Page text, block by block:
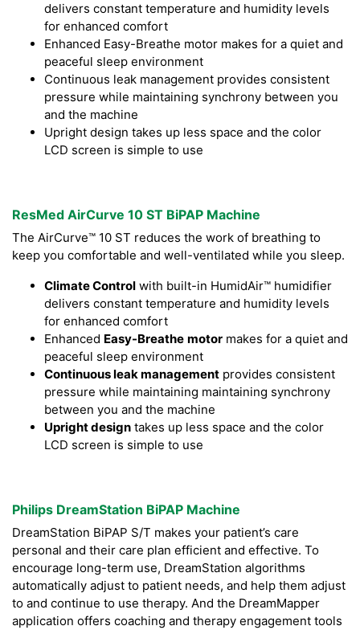
delivers constant temperature and humidity levels
for enhanced comfort
Enhanced Easy-Breathe motor makes for a quiet and
peaceful sleep environment
Continuous leak management provides consistent
pressure while maintaining synchrony between you
and the machine
Upright design takes up less space and the color
LCD screen is simple to use
ResMed AirCurve 10 ST BiPAP Machine
The AirCurve™ 10 ST reduces the work of breathing to
keep you comfortable and well-ventilated while you sleep.
Climate Control with built-in HumidAir™ humidifier
delivers constant temperature and humidity levels
for enhanced comfort
Enhanced Easy-Breathe motor makes for a quiet and
peaceful sleep environment
Continuous leak management provides consistent
pressure while maintaining maintaining synchrony
between you and the machine
Upright design takes up less space and the color
LCD screen is simple to use
Philips DreamStation BiPAP Machine
DreamStation BiPAP S/T makes your patient’s care
personal and their care plan efficient and effective. To
encourage long-term use, DreamStation algorithms
automatically adjust to patient needs, and help them adjust
to and continue to use therapy. And the DreamMapper
application offers coaching and therapy engagement tools